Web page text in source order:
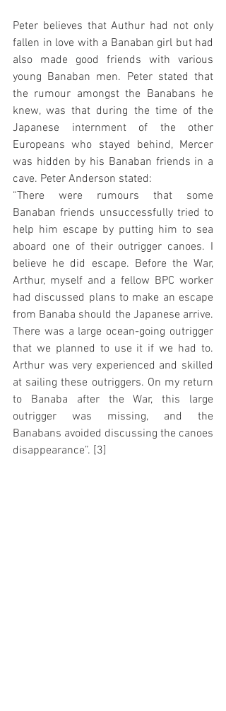
Peter believes that Authur had not only
fallen in love with a Banaban girl but had
also made good friends with various
young Banaban men. Peter stated that
the rumour amongst the Banabans he
knew, was that during the time of the
Japanese internment of the other
Europeans who stayed behind, Mercer
was hidden by his Banaban friends in a
cave. Peter Anderson stated:
“There were rumours that some
Banaban friends unsuccessfully tried to
help him escape by putting him to sea
aboard one of their outrigger canoes. I
believe he did escape. Before the War,
Arthur, myself and a fellow BPC worker
had discussed plans to make an escape
from Banaba should the Japanese arrive.
There was a large ocean-going outrigger
that we planned to use it if we had to.
Arthur was very experienced and skilled
at sailing these outriggers. On my return
to Banaba after the War, this large
outrigger was missing, and the
Banabans avoided discussing the canoes
disappearance”. [3]